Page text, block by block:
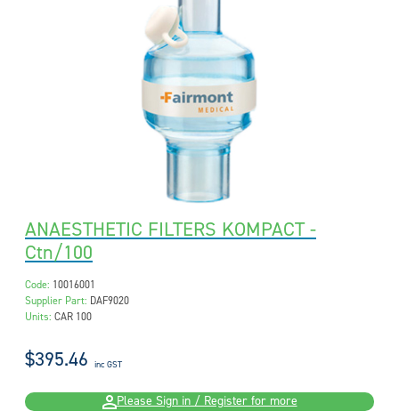
ANAESTHETIC FILTERS KOMPACT -
Ctn/100
Code: 10016001
Supplier Part: DAF9020
Units: CAR 100
$395.46 inc GST
Please Sign in / Register for more